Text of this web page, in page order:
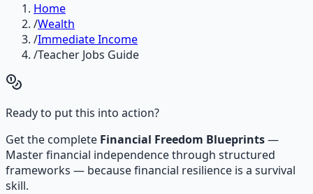
Home
/Wealth
/Immediate Income
/Teacher Jobs Guide
Ready to put this into action?
Get the complete Financial Freedom Blueprints—
Master financial independence through structured
frameworks — because financial resilience is a survival
skill.